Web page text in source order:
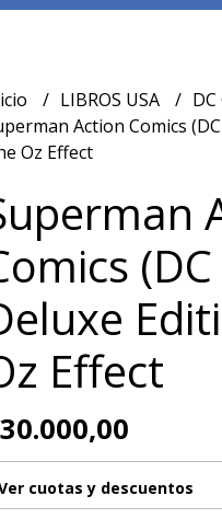
LIBROS USA
DC
Action Comics
Oz Effect
Effect
cuotas y descuentos